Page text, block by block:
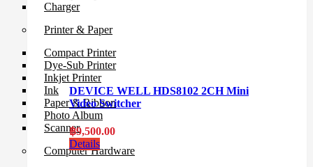
Charger
Printer & Paper
Compact Printer
Dye-Sub Printer
Inkjet Printer
Ink
Paper & Ribbon
Photo Album
Scanner
Computer Hardware
DEVICE WELL HDS8102 2CH Mini
Video Switcher
฿9,500.00
Details